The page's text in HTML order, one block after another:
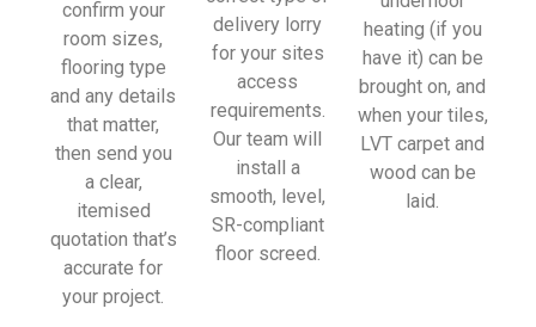
I really
advice
confirm your
room sizes,
flooring type
and any details
that matter,
then send you
a clear,
itemised
quotation that’s
accurate for
your project.
delivery lorry
for your sites
access
requirements.
Our team will
install a
smooth, level,
SR-compliant
floor screed.
heating (if you
have it) can be
brought on, and
when your tiles,
LVT carpet and
wood can be
laid.